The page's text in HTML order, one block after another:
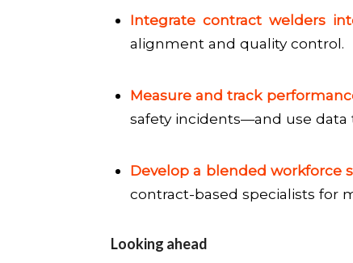
Integrate contract welders
alignment and quality control.
Measure and track
safety incidents—and use
Develop a blended workforce
contract-based specialists for
Looking ahead